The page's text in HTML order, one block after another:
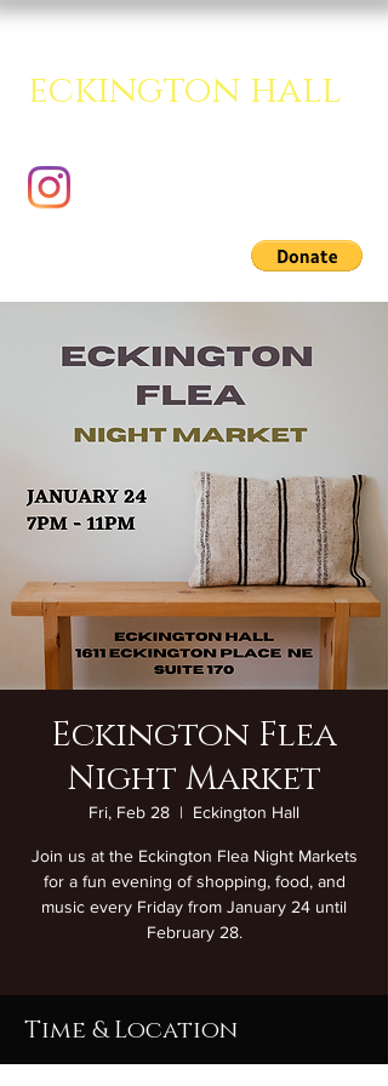
eckington hall
Eckington Flea
Night Market
Fri, Feb 28
  |
Eckington Hall
Join us at the Eckington Flea Night Markets
for a fun evening of shopping, food, and
music every Friday from January 24 until
February 28.
Time & Location